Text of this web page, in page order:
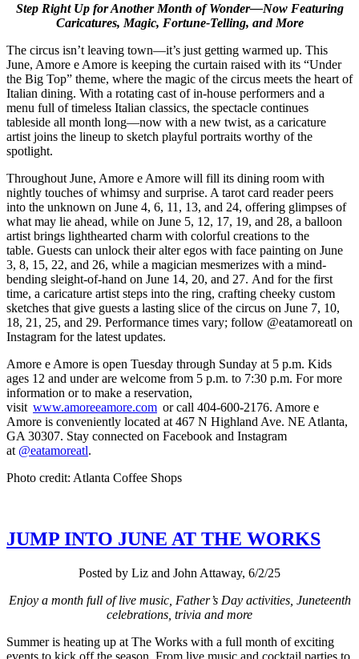
Step Right Up for Another Month of Wonder—Now Featuring
Caricatures, Magic, Fortune-Telling, and More
The circus isn’t leaving town—it’s just getting warmed up. This
June, Amore e Amore is keeping the curtain raised with its “Under
the Big Top” theme, where the magic of the circus meets the heart of
Italian dining. With a rotating cast of in-house performers and a
menu full of timeless Italian classics, the spectacle continues
tableside all month long—now with a new twist, as a caricature
artist joins the lineup to sketch playful portraits worthy of the
spotlight.
Throughout June, Amore e Amore will fill its dining room with
nightly touches of whimsy and surprise. A tarot card reader peers
into the unknown on June 4, 6, 11, 13, and 24, offering glimpses of
what may lie ahead, while on June 5, 12, 17, 19, and 28, a balloon
artist brings lighthearted charm with colorful creations to the
table. Guests can unlock their alter egos with face painting on June
3, 8, 15, 22, and 26, while a magician mesmerizes with a mind-
bending sleight-of-hand on June 14, 20, and 27. And for the first
time, a caricature artist steps into the ring, crafting cheeky custom
sketches that give guests a lasting slice of the circus on June 7, 10,
18, 21, 25, and 29. Performance times vary; follow @eatamoreatl on
Instagram for the latest updates.
Amore e Amore is open Tuesday through Sunday at 5 p.m. Kids
ages 12 and under are welcome from 5 p.m. to 7:30 p.m. For more
information or to make a reservation,
visit www.amoreeamore.com or call 404-600-2176. Amore e
Amore is conveniently located at 467 N Highland Ave. NE Atlanta,
GA 30307. Stay connected on Facebook and Instagram
at @eatamoreatl.
Photo credit: Atlanta Coffee Shops
JUMP INTO JUNE AT THE WORKS
Posted by Liz and John Attaway, 6/2/25
Enjoy a month full of live music, Father’s Day activities, Juneteenth
celebrations, trivia and more
Summer is heating up at The Works with a full month of exciting
events to kick off the season. From live music and cocktail parties to